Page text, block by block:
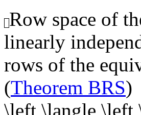
Row space of
linearly
rows of the
(Theorem BRS)
\left \langle